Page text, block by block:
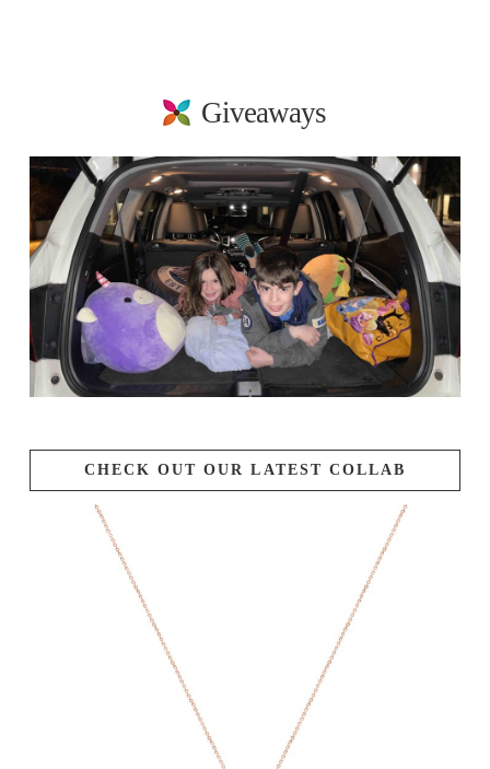
Giveaways
CHECK OUT OUR LATEST COLLAB